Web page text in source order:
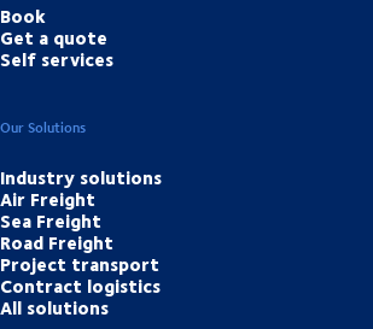
Book
Get a quote
Self services
Our Solutions
Industry solutions
Air Freight
Sea Freight
Road Freight
Project transport
Contract logistics
All solutions